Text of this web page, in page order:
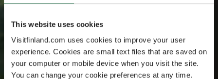
This website uses cookies
Visitfinland.com uses cookies to improve your user
experience. Cookies are small text files that are saved on
your computer or mobile device when you visit the site.
You can change your cookie preferences at any time.